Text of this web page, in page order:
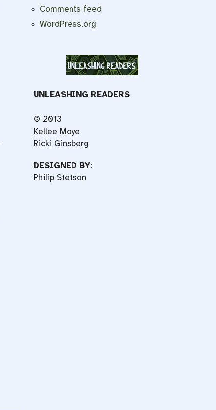
Comments feed
WordPress.org
UNLEASHING READERS
© 2013
Kellee Moye
Ricki Ginsberg
DESIGNED BY:
Philip Stetson